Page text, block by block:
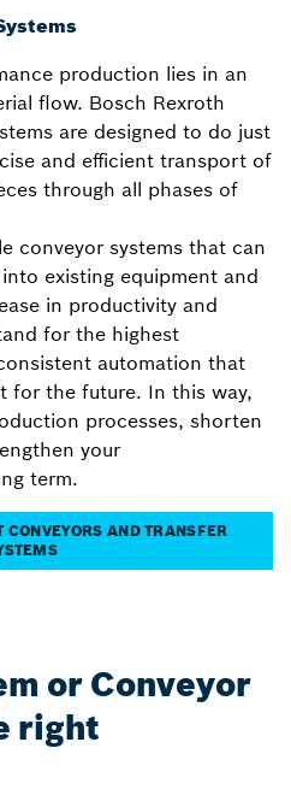
production lies in an
flow. Bosch Rexroth
are designed to do just
and efficient transport of
through all phases of
conveyor systems that can
existing equipment and
in productivity and
for the highest
automation that
for the future. In this way,
processes, shorten
your
term.
AND TRANSFER
or Conveyor
right